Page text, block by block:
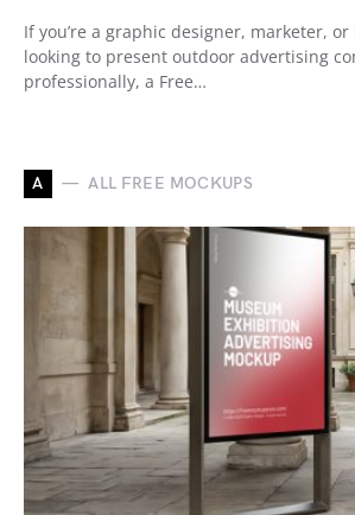
If you’re a graphic designer, marketer,
looking to present outdoor advertising
professionally, a Free…
A ALL FREE MOCKUPS